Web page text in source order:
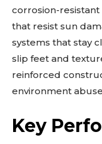
corrosion-resistant
that resist sun
systems that stay
slip feet and
reinforced
environment
Key